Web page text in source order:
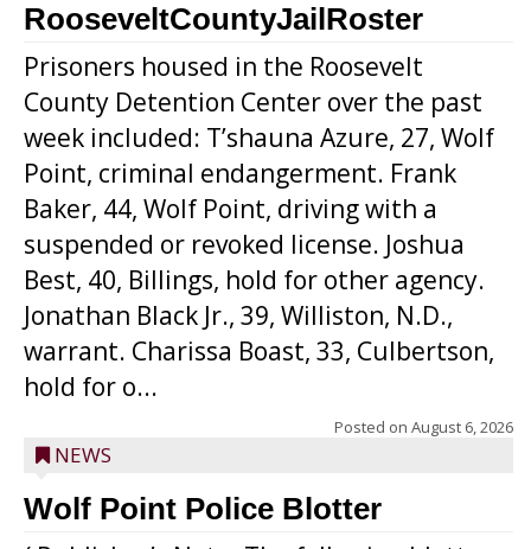
RooseveltCountyJailRoster
Prisoners housed in the Roosevelt
County Detention Center over the past
week included: T’shauna Azure, 27, Wolf
Point, criminal endangerment. Frank
Baker, 44, Wolf Point, driving with a
suspended or revoked license. Joshua
Best, 40, Billings, hold for other agency.
Jonathan Black Jr., 39, Williston, N.D.,
warrant. Charissa Boast, 33, Culbertson,
hold for o...
Posted on August 6, 2026
NEWS
Wolf Point Police Blotter